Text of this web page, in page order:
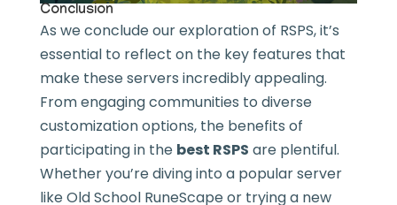
Conclusion
As we conclude our exploration of RSPS, it’s
essential to reflect on the key features that
make these servers incredibly appealing.
From engaging communities to diverse
customization options, the benefits of
participating in the best RSPS are plentiful.
Whether you’re diving into a popular server
like Old School RuneScape or trying a new